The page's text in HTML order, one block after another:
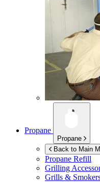
Propane
Propane
Back to Main
Propane Refill
Grilling
Grills &